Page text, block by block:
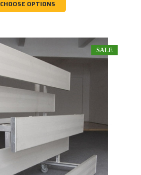
CHOOSE OPTIONS
SALE